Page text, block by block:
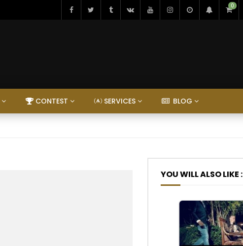
0
CONTEST SERVICES BLOG
YOU WILL ALSO LIKE :